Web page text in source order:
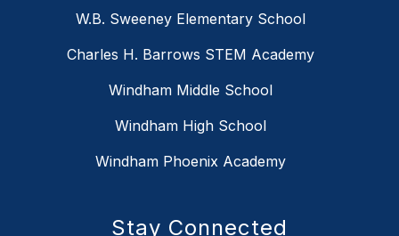
W.B. Sweeney Elementary School
Charles H. Barrows STEM Academy
Windham Middle School
Windham High School
Windham Phoenix Academy
Stay Connected